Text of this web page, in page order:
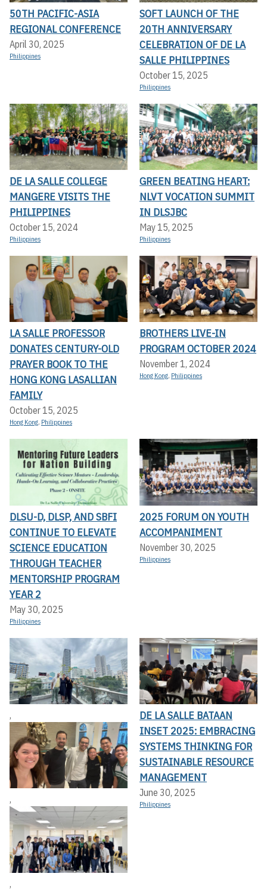
50TH PACIFIC-ASIA
REGIONAL CONFERENCE
April 30, 2025
Philippines
SOFT LAUNCH OF THE
20TH ANNIVERSARY
CELEBRATION OF DE LA
SALLE PHILIPPINES
October 15, 2025
Philippines
DE LA SALLE COLLEGE
MANGERE VISITS THE
PHILIPPINES
October 15, 2024
Philippines
GREEN BEATING HEART:
NLVT VOCATION SUMMIT
IN DLSJBC
May 15, 2025
Philippines
LA SALLE PROFESSOR
DONATES CENTURY-OLD
PRAYER BOOK TO THE
HONG KONG LASALLIAN
FAMILY
October 15, 2025
Hong Kong, Philippines
BROTHERS LIVE-IN
PROGRAM OCTOBER 2024
November 1, 2024
Hong Kong, Philippines
DLSU-D, DLSP, AND SBFI
CONTINUE TO ELEVATE
SCIENCE EDUCATION
THROUGH TEACHER
MENTORSHIP PROGRAM
YEAR 2
May 30, 2025
Philippines
2025 FORUM ON YOUTH
ACCOMPANIMENT
November 30, 2025
Philippines
,
,
,
DE LA SALLE BATAAN
INSET 2025: EMBRACING
SYSTEMS THINKING FOR
SUSTAINABLE RESOURCE
MANAGEMENT
June 30, 2025
Philippines